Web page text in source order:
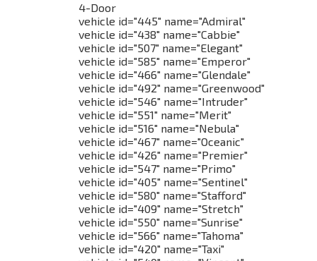
4-Door
vehicle id="445" name="Admiral"
vehicle id="438" name="Cabbie"
vehicle id="507" name="Elegant"
vehicle id="585" name="Emperor"
vehicle id="466" name="Glendale"
vehicle id="492" name="Greenwood"
vehicle id="546" name="Intruder"
vehicle id="551" name="Merit"
vehicle id="516" name="Nebula"
vehicle id="467" name="Oceanic"
vehicle id="426" name="Premier"
vehicle id="547" name="Primo"
vehicle id="405" name="Sentinel"
vehicle id="580" name="Stafford"
vehicle id="409" name="Stretch"
vehicle id="550" name="Sunrise"
vehicle id="566" name="Tahoma"
vehicle id="420" name="Taxi"